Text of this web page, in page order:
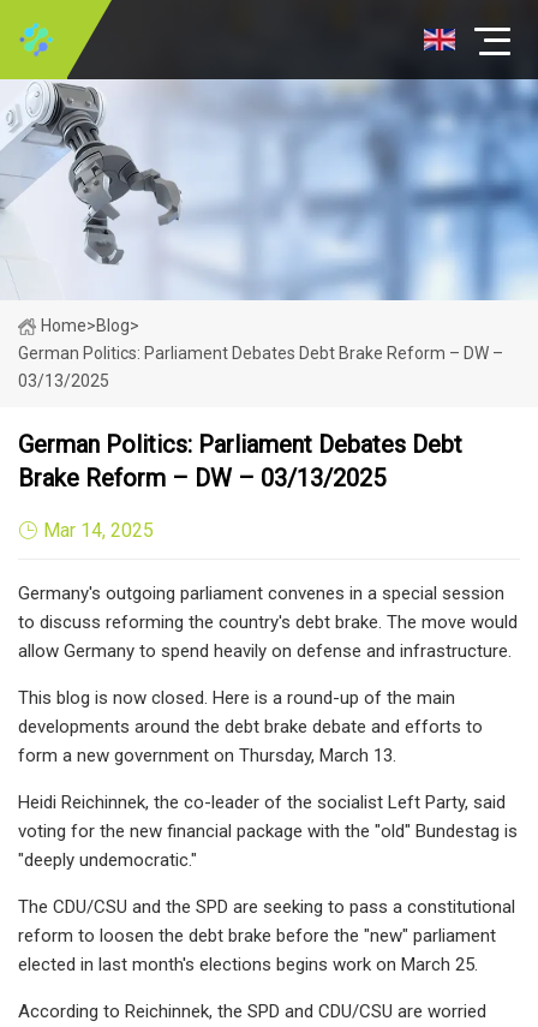
Home>Blog>
German Politics: Parliament Debates Debt Brake Reform – DW –
03/13/2025
German Politics: Parliament Debates Debt
Brake Reform – DW – 03/13/2025
Mar 14, 2025
Germany's outgoing parliament convenes in a special session
to discuss reforming the country's debt brake. The move would
allow Germany to spend heavily on defense and infrastructure.
This blog is now closed. Here is a round-up of the main
developments around the debt brake debate and efforts to
form a new government on Thursday, March 13.
Heidi Reichinnek, the co-leader of the socialist Left Party, said
voting for the new financial package with the "old" Bundestag is
"deeply undemocratic."
The CDU/CSU and the SPD are seeking to pass a constitutional
reform to loosen the debt brake before the "new" parliament
elected in last month's elections begins work on March 25.
According to Reichinnek, the SPD and CDU/CSU are worried